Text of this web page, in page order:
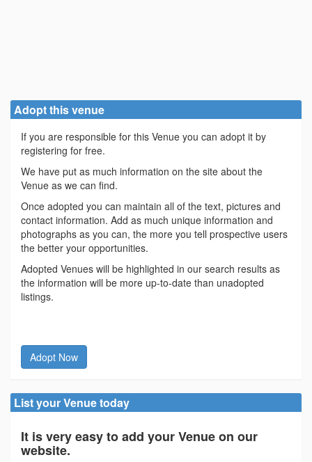
Adopt this venue
If you are responsible for this Venue you can adopt it by
registering for free.
We have put as much information on the site about the
Venue as we can find.
Once adopted you can maintain all of the text, pictures and
contact information. Add as much unique information and
photographs as you can, the more you tell prospective users
the better your opportunities.
Adopted Venues will be highlighted in our search results as
the information will be more up-to-date than unadopted
listings.
Adopt Now
List your Venue today
It is very easy to add your Venue on our
website.